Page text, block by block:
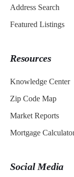
Address Search
Featured Listings
Resources
Knowledge Center
Zip Code Map
Market Reports
Mortgage
Social Media